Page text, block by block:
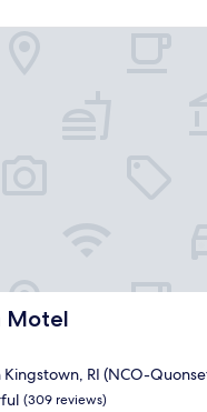
Motel
RI (NCO-
(309 reviews)